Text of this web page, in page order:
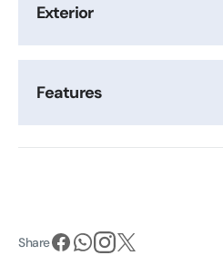
Exterior
Features
Share